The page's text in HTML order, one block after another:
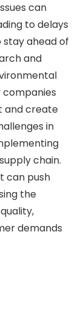
can
to delays
stay ahead of
and
companies
and create
in
chain.
can push
the
demands